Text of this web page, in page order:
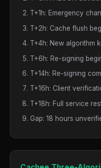
T+1h: Emergency
T+2h: Cache flush
T+4h: New algorithm
T+6h: Re-signing
T+14h: Re-signing
T+16h: Client
T+18h: Full service
Gap: 18 hours